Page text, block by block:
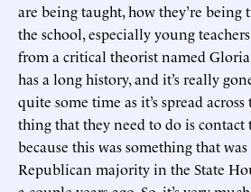
are being taught, how they’re
the school, especially young
from a critical theorist named
has a long history, and it’s really
quite some time as it’s spread
thing that they need to do is contact
because this was something that
Republican majority in the State